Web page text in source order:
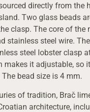
directly from the
Two glass beads
clasp. The core of the
stainless steel wire.
steel lobster clasp
makes it adjustable, so
bead size is 4 mm.
of tradition, Brač
architecture,